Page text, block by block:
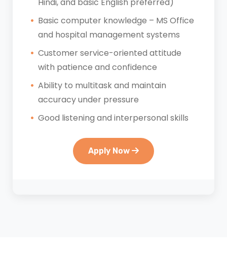
Basic computer knowledge – MS Office
and hospital management systems
Customer service-oriented attitude
with patience and confidence
Ability to multitask and maintain
accuracy under pressure
Good listening and interpersonal skills
Apply Now